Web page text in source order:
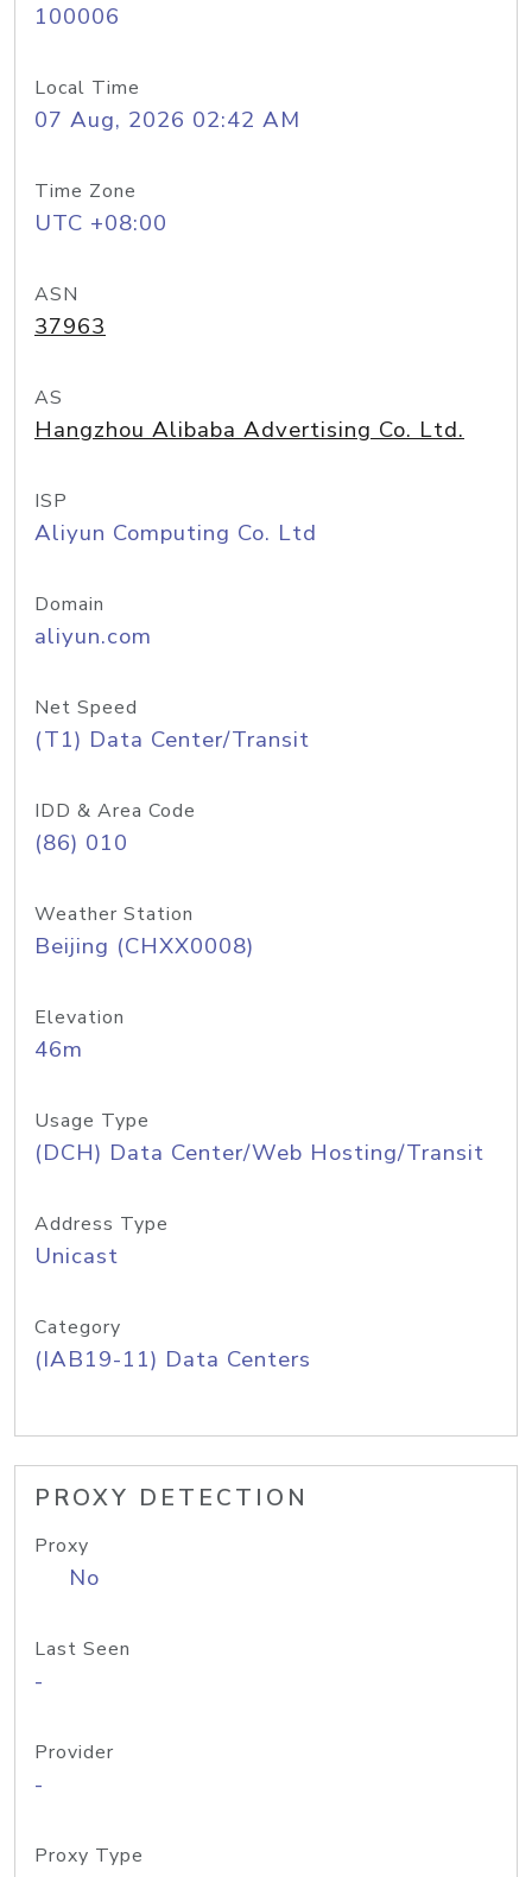
100006
Local Time
07 Aug, 2026 02:42 AM
Time Zone
UTC +08:00
ASN
37963
AS
Hangzhou Alibaba Advertising Co. Ltd.
ISP
Aliyun Computing Co. Ltd
Domain
aliyun.com
Net Speed
(T1) Data Center/Transit
IDD & Area Code
(86) 010
Weather Station
Beijing (CHXX0008)
Elevation
46m
Usage Type
(DCH) Data Center/Web Hosting/Transit
Address Type
Unicast
Category
(IAB19-11) Data Centers
PROXY DETECTION
Proxy
No
Last Seen
-
Provider
-
Proxy Type